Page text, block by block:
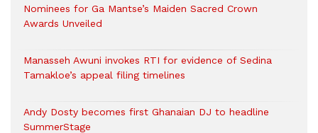
Nominees for Ga Mantse’s Maiden Sacred Crown
Awards Unveiled
Manasseh Awuni invokes RTI for evidence of Sedina
Tamakloe’s appeal filing timelines
Andy Dosty becomes first Ghanaian DJ to headline
SummerStage